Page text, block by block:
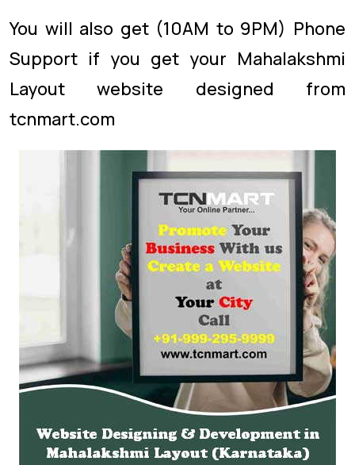
You will also get (10AM to 9PM) Phone
Support if you get your Mahalakshmi
Layout website designed from
tcnmart.com